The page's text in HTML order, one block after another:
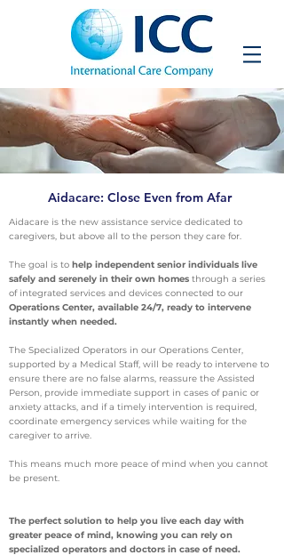
Aidacare: Close Even from Afar
Aidacare is the new assistance service dedicated to
caregivers, but above all to the person they care for.
The goal is to help independent senior individuals live
safely and serenely in their own homes through a series
of integrated services and devices connected to our
Operations Center, available 24/7, ready to intervene
instantly when needed.
The Specialized Operators in our Operations Center,
supported by a Medical Staff, will be ready to intervene to
ensure there are no false alarms, reassure the Assisted
Person, provide immediate support in cases of panic or
anxiety attacks, and if a timely intervention is required,
coordinate emergency services while waiting for the
caregiver to arrive.
This means much more peace of mind when you cannot
be present.
The perfect solution to help you live each day with
greater peace of mind, knowing you can rely on
specialized operators and doctors in case of need.